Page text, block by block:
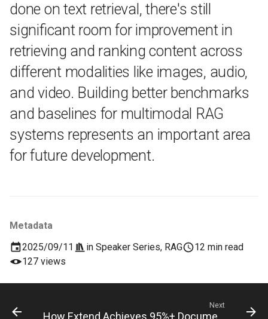
Metadata
2025/09/11
in Speaker Series, RAG
12 min read
127 views
done on text retrieval, there's still
significant room for improvement in
retrieving and ranking content across
different modalities like images, audio,
and video. Building better benchmarks
and baselines for multimodal RAG
systems represents an important area
for future development.
Next